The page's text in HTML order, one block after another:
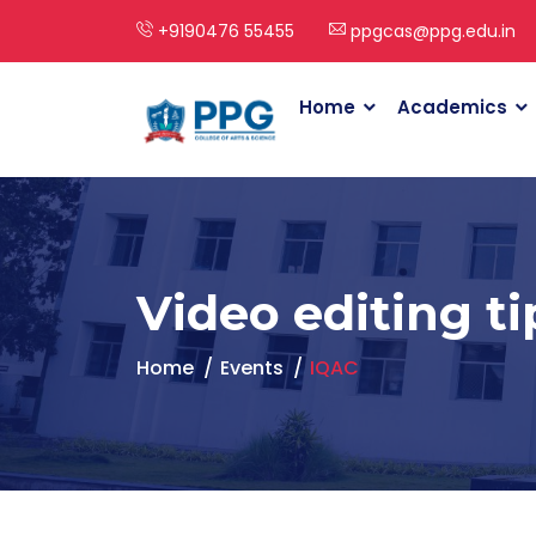
+9190476 55455 ppgcas@ppg.edu.in
Home Academics
Video editing
Home Events IQAC